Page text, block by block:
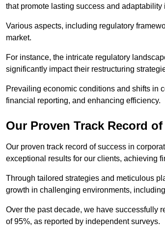
that promote lasting success and
Various aspects, including regulatory
market.
For instance, the intricate regulatory
significantly impact their restructuring
Prevailing economic conditions and shifts in
financial reporting, and enhancing efficiency.
Our Proven Track Record
Our proven track record of success in
exceptional results for our clients, achieving
Through tailored strategies and meticulous
growth in challenging environments,
Over the past decade, we have successfully
of 95%, as reported by independent surveys.